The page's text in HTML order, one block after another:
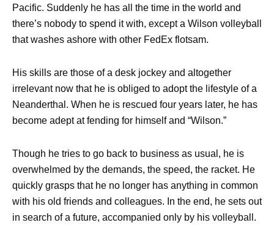
Pacific. Suddenly he has all the time in the world and
there’s nobody to spend it with, except a Wilson volleyball
that washes ashore with other FedEx flotsam.
His skills are those of a desk jockey and altogether
irrelevant now that he is obliged to adopt the lifestyle of a
Neanderthal. When he is rescued four years later, he has
become adept at fending for himself and “Wilson.”
Though he tries to go back to business as usual, he is
overwhelmed by the demands, the speed, the racket. He
quickly grasps that he no longer has anything in common
with his old friends and colleagues. In the end, he sets out
in search of a future, accompanied only by his volleyball.